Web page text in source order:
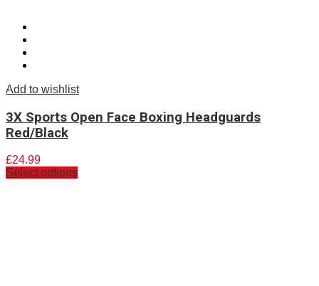
Add to wishlist
3X Sports Open Face Boxing Headguards
Red/Black
£24.99
Select options